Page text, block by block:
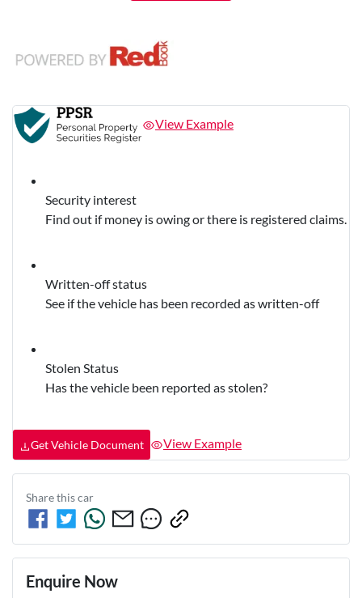
View Example
Security interest
Find out if money is owing or there is registered claims.
Written-off status
See if the vehicle has been recorded as written-off
Stolen Status
Has the vehicle been reported as stolen?
Get Vehicle Document View Example
Share thiscar
Enquire Now